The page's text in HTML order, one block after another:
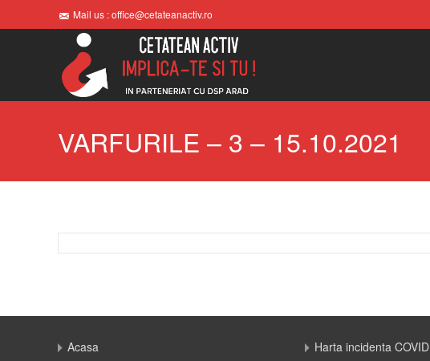
Mail us : office@cetateanactiv.ro
VARFURILE – 3 – 15.10.2021
Acasa Harta incidenta COVID